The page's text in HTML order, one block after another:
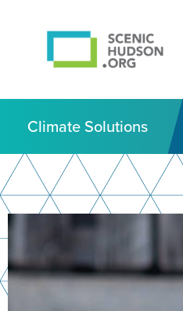
Climate Solutions